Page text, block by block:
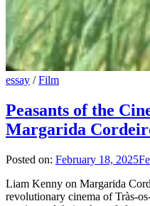
essay /Film
Peasants of the
Margarida
Posted on: February 18, 2025
Liam Kenny on Margarida
revolutionary cinema of Tràs-